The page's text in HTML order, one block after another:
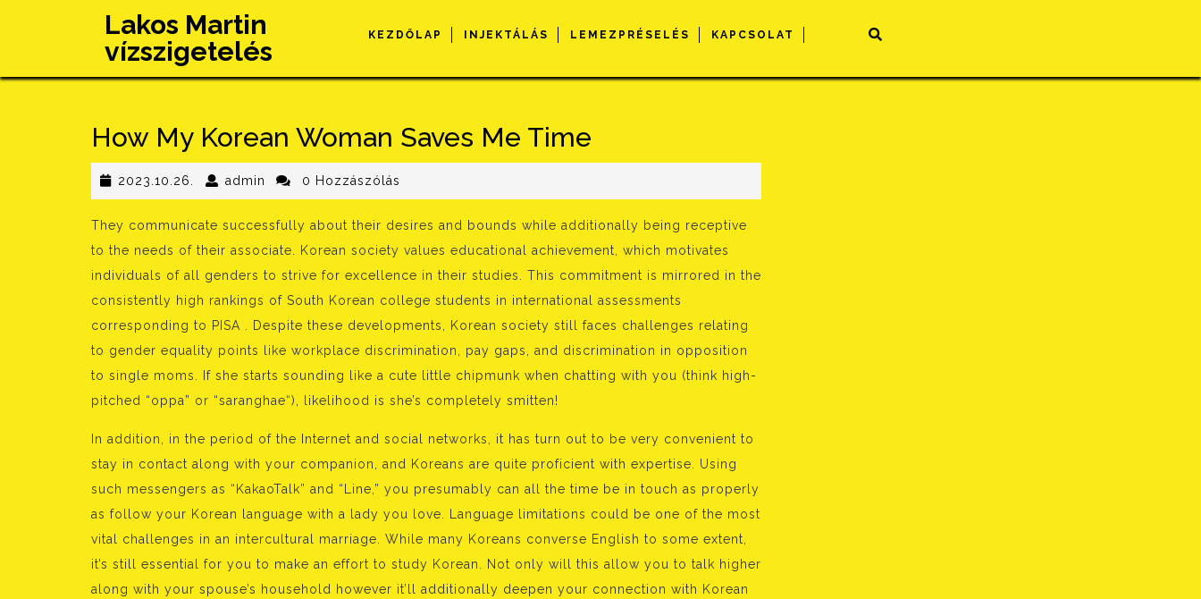
Lakos Martin
vízszigetelés
KEZDŐLAP INJEKTÁLÁS LEMEZPRÉSELÉS KAPCSOLAT
How My Korean Woman Saves Me Time
2023.10.26. 2023.10.26.
admin admin0 Hozzászólás
They communicate successfully about their desires and bounds while additionally being receptive
to the needs of their associate. Korean society values educational achievement, which motivates
individuals of all genders to strive for excellence in their studies. This commitment is mirrored in the
consistently high rankings of South Korean college students in international assessments
corresponding to PISA . Despite these developments, Korean society still faces challenges relating
to gender equality points like workplace discrimination, pay gaps, and discrimination in opposition
to single moms. If she starts sounding like a cute little chipmunk when chatting with you (think high-
pitched “oppa” or “saranghae“), likelihood is she’s completely smitten!
In addition, in the period of the Internet and social networks, it has turn out to be very convenient to
stay in contact along with your companion, and Koreans are quite proficient with expertise. Using
such messengers as “KakaoTalk” and “Line,” you presumably can all the time be in touch as properly
as follow your Korean language with a lady you love. Language limitations could be one of the most
vital challenges in an intercultural marriage. While many Koreans converse English to some extent,
it’s still essential for you to make an effort to study Korean. Not only will this allow you to talk higher
along with your spouse’s household however it’ll additionally deepen your connection with Korean